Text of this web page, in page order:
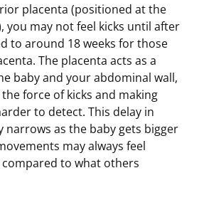
placenta (positioned at the
you may not feel kicks until after
to around 18 weeks for those
The placenta acts as a
baby and your abdominal wall,
force of kicks and making
to detect. This delay in
narrows as the baby gets bigger
may always feel
to what others